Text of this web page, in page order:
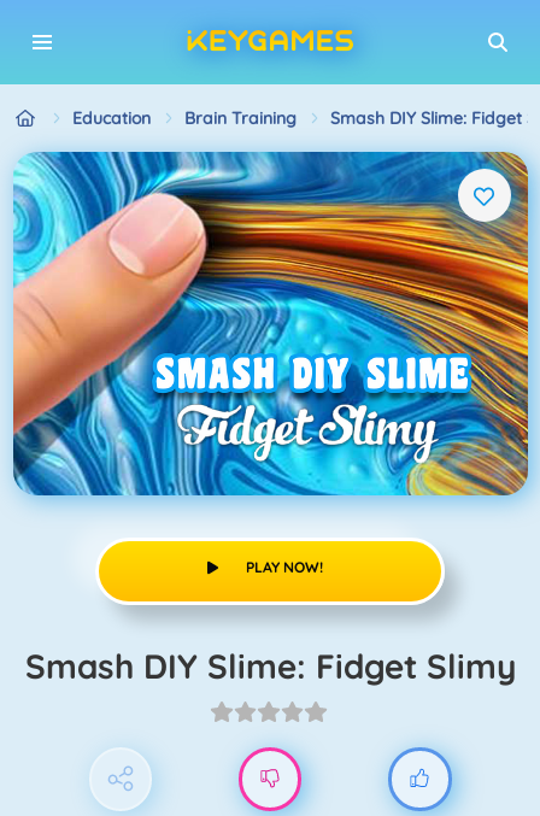
Education Brain Training Smash DIY Slime: Fidget
PLAY NOW!
Smash DIY Slime: Fidget Slimy